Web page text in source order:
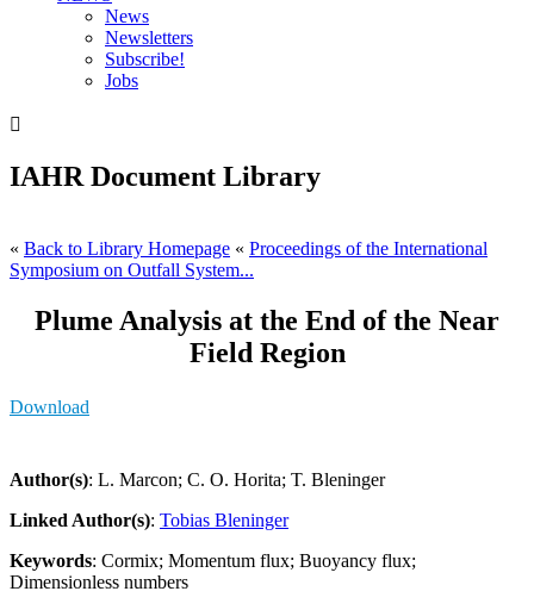
News
Newsletters
Subscribe!
Jobs

IAHR Document Library
« Back to Library Homepage « Proceedings of the International
Symposium on Outfall System...
Plume Analysis at the End of the Near
Field Region
Download
Author(s): L. Marcon; C. O. Horita; T. Bleninger
Linked Author(s): Tobias Bleninger
Keywords: Cormix; Momentum flux; Buoyancy flux;
Dimensionless numbers